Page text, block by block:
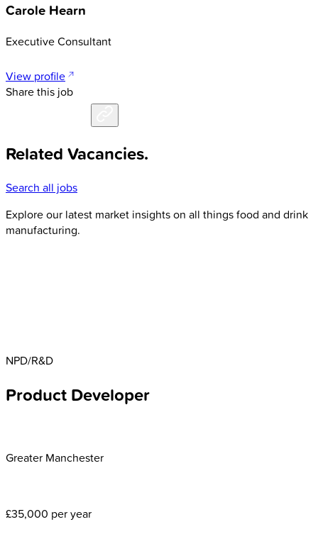
Carole Hearn
Executive Consultant
View profile
Share this job
Related Vacancies.
Search all jobs
Explore our latest market insights on all things food and drink
manufacturing.
NPD/R&D
Product Developer
Greater Manchester
£35,000 per year